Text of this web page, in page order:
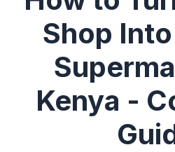
Shop
Kenya -